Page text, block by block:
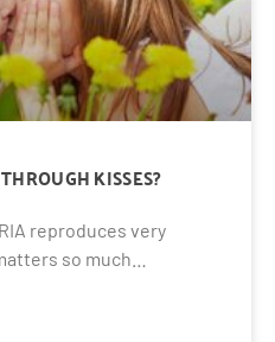
KISSES?
reproduces very
so much…